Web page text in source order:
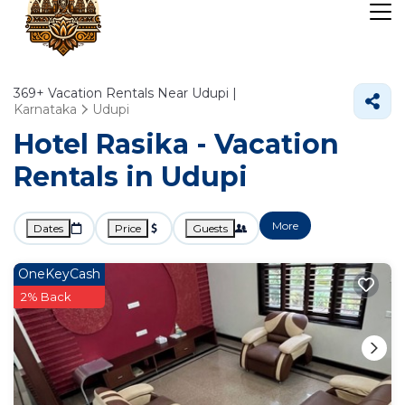
369+ Vacation Rentals Near Udupi |
Karnataka
Udupi
Hotel Rasika - Vacation
Rentals in Udupi
Dates Price Guests More
OneKeyCash
2% Back